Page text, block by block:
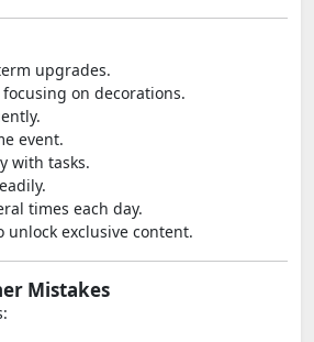
upgrades.
on decorations.
event.
with tasks.
times each day.
unlock exclusive content.
Mistakes